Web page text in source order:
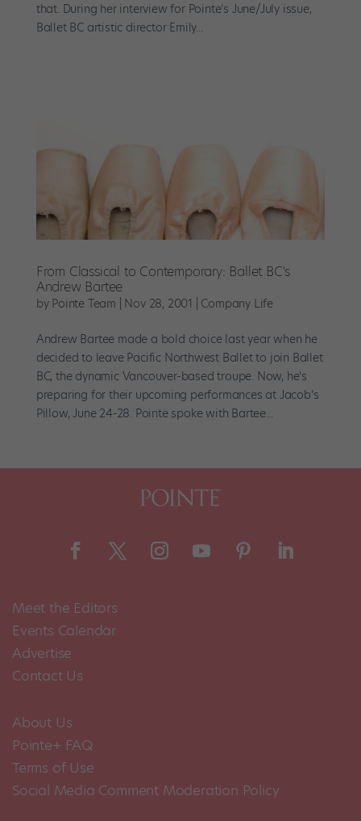
that. During her interview for Pointe’s June/July issue,
Ballet BC artistic director Emily...
From Classical to Contemporary: Ballet BC's
Andrew Bartee
by Pointe Team Nov 28, 2001 Company Life
Andrew Bartee made a bold choice last year when he
decided to leave Pacific Northwest Ballet to join Ballet
BC, the dynamic Vancouver-based troupe. Now, he’s
preparing for their upcoming performances at Jacob’s
Pillow, June 24-28. Pointe spoke with Bartee...
Meet the Editors
Events Calendar
Advertise
Contact Us
About Us
Pointe+ FAQ
Terms of Use
Social Media Comment Moderation Policy